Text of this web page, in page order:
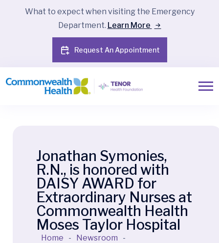
What to expect when visiting the Emergency
Department. Learn More
Request An Appointment
Jonathan Symonies,
R.N., is honored with
DAISY AWARD for
Extraordinary Nurses at
Commonwealth Health
Moses Taylor Hospital
Home - Newsroom
-